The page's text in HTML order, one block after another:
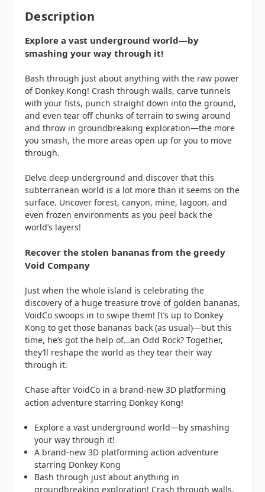
Description
Explore a vast underground world—by
smashing your way through it!
Bash through just about anything with the raw power
of Donkey Kong! Crash through walls, carve tunnels
with your fists, punch straight down into the ground,
and even tear off chunks of terrain to swing around
and throw in groundbreaking exploration—the more
you smash, the more areas open up for you to move
through.
Delve deep underground and discover that this
subterranean world is a lot more than it seems on the
surface. Uncover forest, canyon, mine, lagoon, and
even frozen environments as you peel back the
world’s layers!
Recover the stolen bananas from the greedy
Void Company
Just when the whole island is celebrating the
discovery of a huge treasure trove of golden bananas,
VoidCo swoops in to swipe them! It’s up to Donkey
Kong to get those bananas back (as usual)—but this
time, he’s got the help of…an Odd Rock? Together,
they’ll reshape the world as they tear their way
through it.
Chase after VoidCo in a brand-new 3D platforming
action adventure starring Donkey Kong!
Explore a vast underground world—by smashing
your way through it!
A brand-new 3D platforming action adventure
starring Donkey Kong
Bash through just about anything in
groundbreaking exploration! Crash through walls,